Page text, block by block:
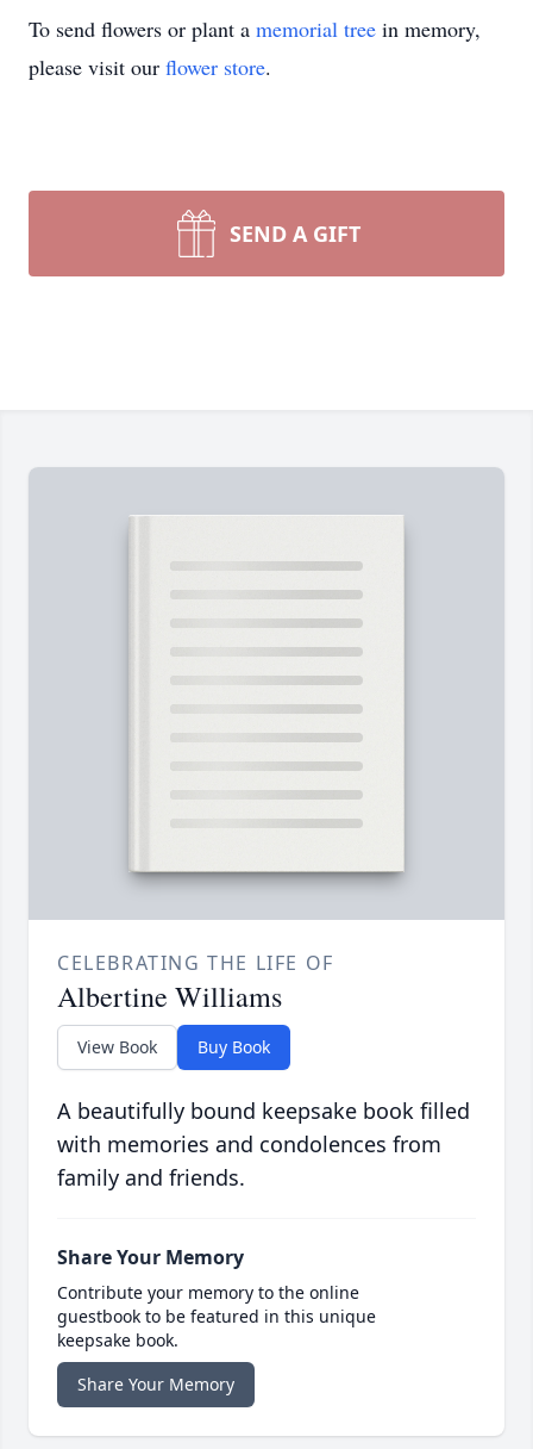
To send flowers or plant a memorial tree in memory,
please visit our flower store.
SEND A GIFT
CELEBRATING THE LIFE OF
Albertine Williams
View Book Buy Book
A beautifully bound keepsake book filled
with memories and condolences from
family and friends.
Share Your Memory
Contribute your memory to the online
guestbook to be featured in this unique
keepsake book.
Share Your Memory